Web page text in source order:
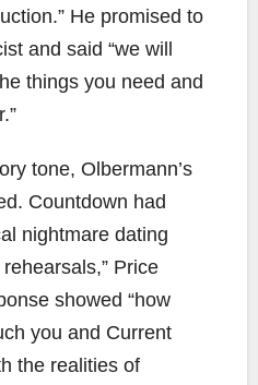
He promised to
and said “we will
things you need and
tone, Olbermann’s
Countdown had
nightmare dating
Price
showed “how
you and Current
the realities of